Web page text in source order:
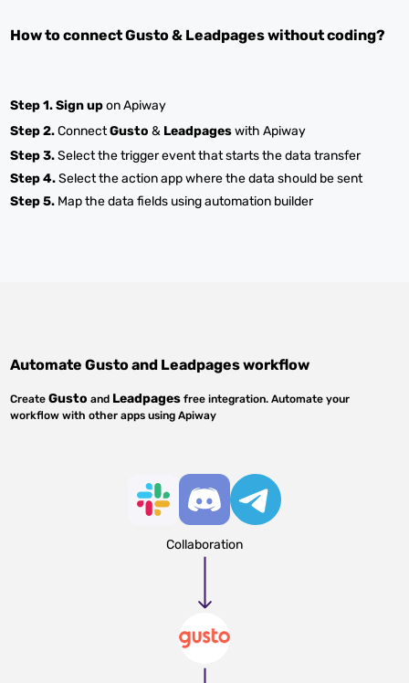
How to connectGusto& Leadpageswithout coding?
Step 1.Sign upon Apiway
Step 2.ConnectGusto & Leadpageswith Apiway
Step 3.Select the trigger event that starts the data transfer
Step 4.Select the action app where the data should be sent
Step 5. Map the data fields using automation builder
AutomateGustoand Leadpagesworkflow
CreateGusto and Leadpages free integration. Automate your
workflow with other apps using Apiway
Collaboration